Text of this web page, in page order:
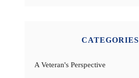
CATEGORIES
A Veteran's Perspective